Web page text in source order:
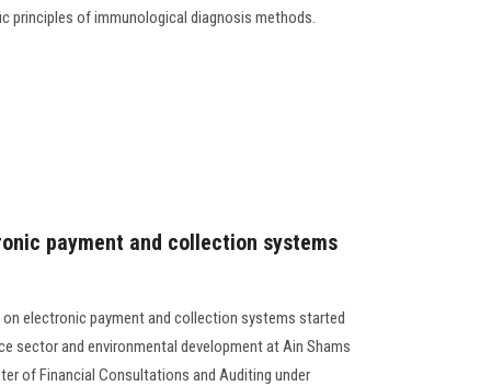
principles of immunological diagnosis methods.
payment and collection systems
electronic payment and collection systems started
sector and environmental development at Ain Shams
of Financial Consultations and Auditing under